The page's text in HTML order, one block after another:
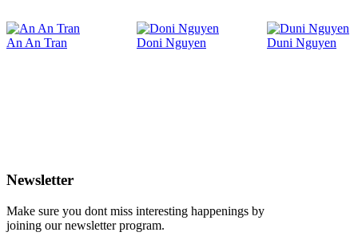
An An Tran Doni Nguyen Duni Nguyen
Newsletter
Make sure you dont miss interesting happenings by
joining our newsletter program.